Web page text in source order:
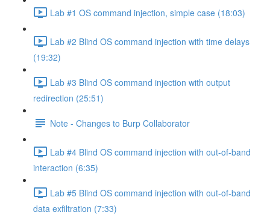
Lab #1 OS command injection, simple case (18:03)
Lab #2 Blind OS command injection with time delays
(19:32)
Lab #3 Blind OS command injection with output
redirection (25:51)
Note - Changes to Burp Collaborator
Lab #4 Blind OS command injection with out-of-band
interaction (6:35)
Lab #5 Blind OS command injection with out-of-band
data exfiltration (7:33)